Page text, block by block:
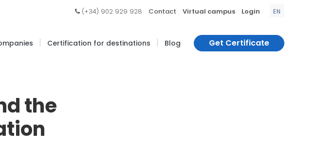
(+34) 902 929 928 Contact Virtual campus Login EN
| Certification for destinations | Blog Get Certificate
the